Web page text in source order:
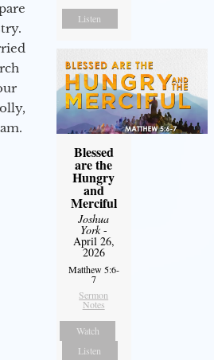
Listen
Blessed
are the
Hungry
and
Merciful
Joshua
York-
April 26,
2026
Matthew 5:6-
7
Sermon
Notes
Watch
Listen